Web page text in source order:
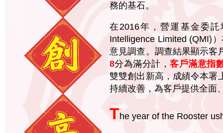
務的基石。
在2016年，營運基金委託
Intelligence Limited (QMI)
意見調查。調查結果顯示客
8分為滿分計，客戶滿意指
雙雙創出新高，成績令本署
持續改善，為客戶提供全面
The year of the Rooster